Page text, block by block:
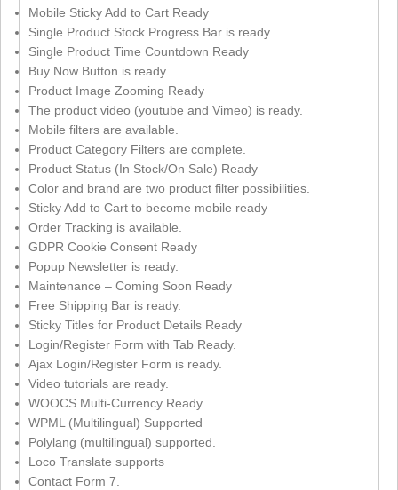
Mobile Sticky Add to Cart Ready
Single Product Stock Progress Bar is ready.
Single Product Time Countdown Ready
Buy Now Button is ready.
Product Image Zooming Ready
The product video (youtube and Vimeo) is ready.
Mobile filters are available.
Product Category Filters are complete.
Product Status (In Stock/On Sale) Ready
Color and brand are two product filter possibilities.
Sticky Add to Cart to become mobile ready
Order Tracking is available.
GDPR Cookie Consent Ready
Popup Newsletter is ready.
Maintenance – Coming Soon Ready
Free Shipping Bar is ready.
Sticky Titles for Product Details Ready
Login/Register Form with Tab Ready.
Ajax Login/Register Form is ready.
Video tutorials are ready.
WOOCS Multi-Currency Ready
WPML (Multilingual) Supported
Polylang (multilingual) supported.
Loco Translate supports
Contact Form 7.